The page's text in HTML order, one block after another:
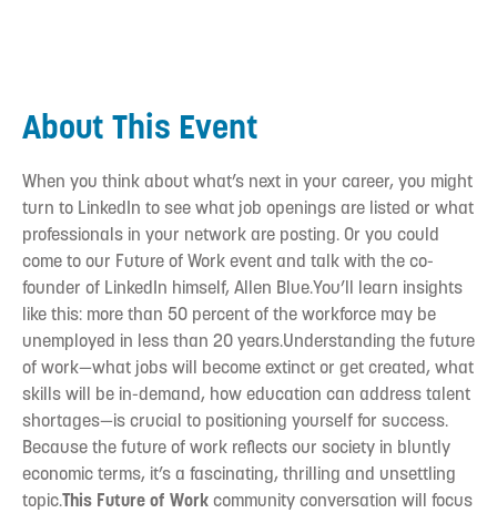
About This Event
When you think about what’s next in your career, you might
turn to LinkedIn to see what job openings are listed or what
professionals in your network are posting. Or you could
come to our Future of Work event and talk with the co-
founder of LinkedIn himself, Allen Blue.You’ll learn insights
like this: more than 50 percent of the workforce may be
unemployed in less than 20 years.Understanding the future
of work—what jobs will become extinct or get created, what
skills will be in-demand, how education can address talent
shortages—is crucial to positioning yourself for success.
Because the future of work reflects our society in bluntly
economic terms, it’s a fascinating, thrilling and unsettling
topic.This Future of Workcommunity conversation will focus